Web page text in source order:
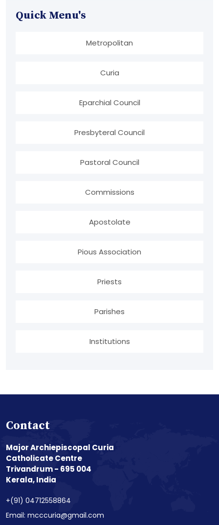
Quick Menu's
Metropolitan
Curia
Eparchial Council
Presbyteral Council
Pastoral Council
Commissions
Apostolate
Pious Association
Priests
Parishes
Institutions
Contact
Major Archiepiscopal Curia
Catholicate Centre
Trivandrum - 695 004
Kerala, India
+(91) 04712558864
Email: mcccuria@gmail.com